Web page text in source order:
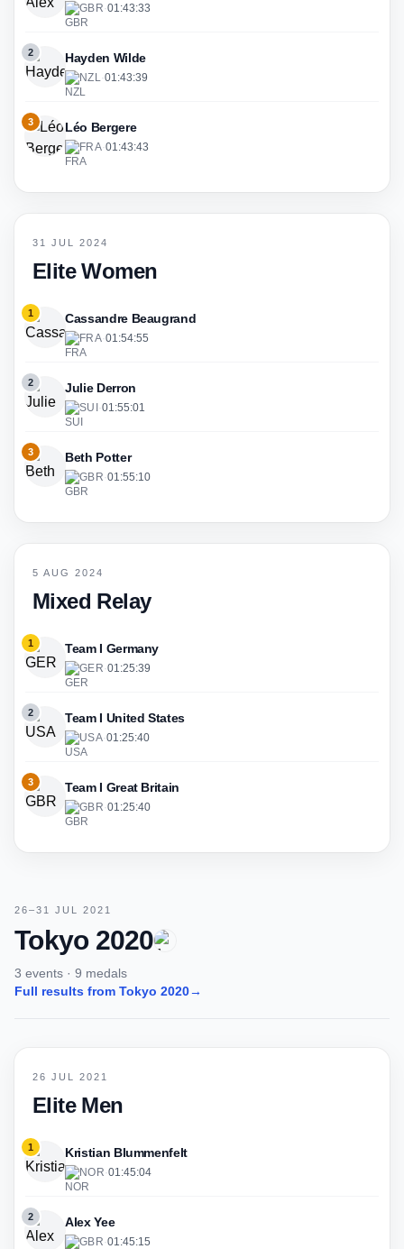
GBR·01:43:33
2 Hayden Wilde
NZL ·01:43:39
3 Léo Bergere
FRA·01:43:43
31 JUL 2024
Elite Women
1 Cassandre Beaugrand
FRA·01:54:55
2 Julie Derron
SUI·01:55:01
3 Beth Potter
GBR·01:55:10
5 AUG 2024
Mixed Relay
1 Team I Germany
GER·01:25:39
2 Team I United States
USA·01:25:40
3 Team I Great Britain
GBR·01:25:40
26–31 JUL 2021
Tokyo 2020
3 events · 9 medals
Full results from Tokyo 2020→
26 JUL 2021
Elite Men
1 Kristian Blummenfelt
NOR·01:45:04
2 Alex Yee
GBR·01:45:15